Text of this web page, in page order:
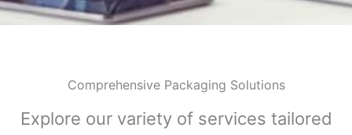
Comprehensive Packaging Solutions
Explore our variety of services tailored